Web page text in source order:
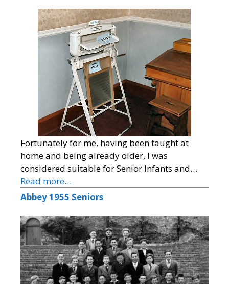
Fortunately for me, having been taught at
home and being already older, I was
considered suitable for Senior Infants and…
Read more…
Abbey 1955 Seniors